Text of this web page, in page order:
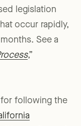
legislation
occur rapidly,
See a
,”
following the